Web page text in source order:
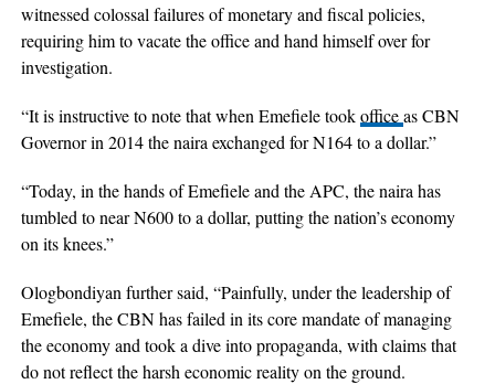
witnessed colossal failures of monetary and fiscal policies,
requiring him to vacate the office and hand himself over for
investigation.
“It is instructive to note that when Emefiele tookofficeas CBN
Governor in 2014 the naira exchanged for N164 to a dollar.”
“Today, in the hands of Emefiele and the APC, the naira has
tumbled to near N600 to a dollar, putting the nation’s economy
on its knees.”
Ologbondiyan further said, “Painfully, under the leadership of
Emefiele, the CBN has failed in its core mandate of managing
the economy and took a dive into propaganda, with claims that
do not reflect the harsh economic reality on the ground.